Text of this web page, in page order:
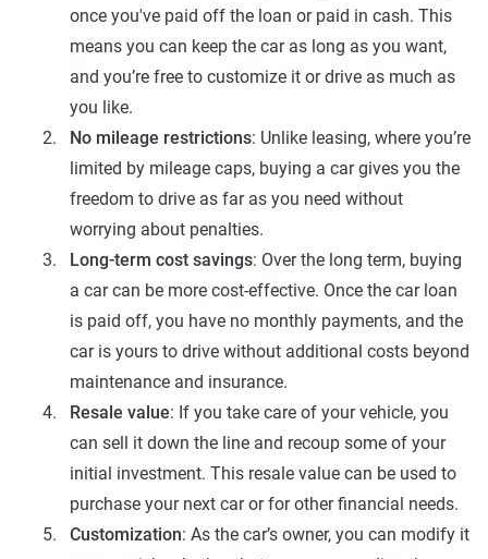
once you've paid off the loan or paid in cash. This
means you can keep the car as long as you want,
and you’re free to customize it or drive as much as
you like.
No mileage restrictions: Unlike leasing, where you’re
limited by mileage caps, buying a car gives you the
freedom to drive as far as you need without
worrying about penalties.
Long-term cost savings: Over the long term, buying
a car can be more cost-effective. Once the car loan
is paid off, you have no monthly payments, and the
car is yours to drive without additional costs beyond
maintenance and insurance.
Resale value: If you take care of your vehicle, you
can sell it down the line and recoup some of your
initial investment. This resale value can be used to
purchase your next car or for other financial needs.
Customization: As the car’s owner, you can modify it